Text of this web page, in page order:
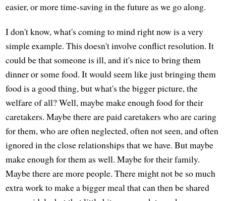
easier, or more time-saving in the future as we go along.
I don't know, what's coming to mind right now is a very
simple example. This doesn't involve conflict resolution. It
could be that someone is ill, and it's nice to bring them
dinner or some food. It would seem like just bringing them
food is a good thing, but what's the bigger picture, the
welfare of all? Well, maybe make enough food for their
caretakers. Maybe there are paid caretakers who are caring
for them, who are often neglected, often not seen, and often
ignored in the close relationships that we have. But maybe
make enough for them as well. Maybe for their family.
Maybe there are more people. There might not be so much
extra work to make a bigger meal that can then be shared